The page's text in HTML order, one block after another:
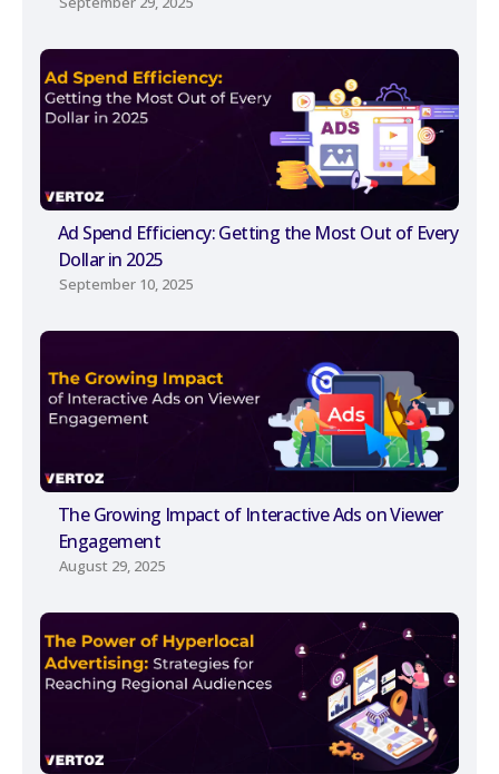
Ad Spend Efficiency: Getting the Most Out of Every
Dollar in 2025
September 10, 2025
The Growing Impact of Interactive Ads on Viewer
Engagement
August 29, 2025